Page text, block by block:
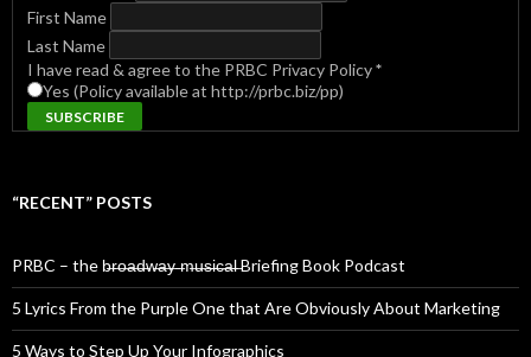
First Name
Last Name
I have read & agree to the PRBC Privacy Policy*
Yes (Policy available at http://prbc.biz/pp)
“RECENT” POSTS
PRBC – the b̶r̶o̶a̶d̶w̶a̶y̶ ̶m̶u̶s̶i̶c̶a̶l̶ Briefing Book Podcast
5 Lyrics From the Purple One that Are Obviously About Marketing
5 Ways to Step Up Your Infographics